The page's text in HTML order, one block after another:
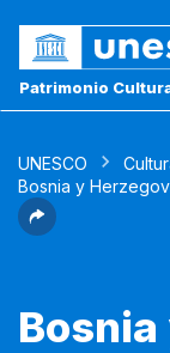
Patrimonio
UNESCO
Bosnia y